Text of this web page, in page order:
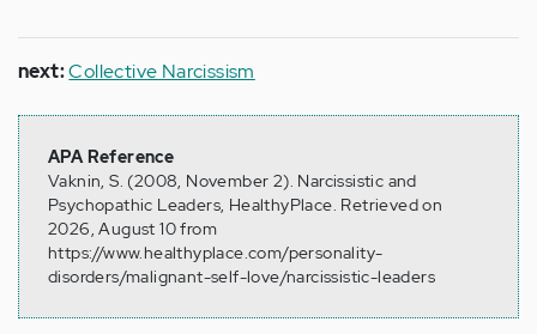
next:Collective Narcissism
APA Reference
Vaknin, S. (2008, November 2). Narcissistic and
Psychopathic Leaders, HealthyPlace. Retrieved on
2026, August 10 from
https://www.healthyplace.com/personality-
disorders/malignant-self-love/narcissistic-leaders